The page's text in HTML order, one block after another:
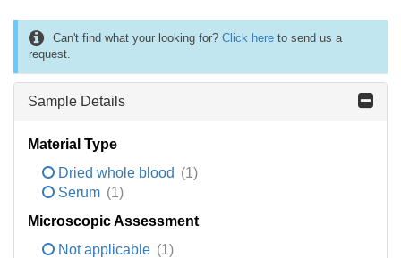
Can't find what your looking for? Click here to send us a
request.
Sample Details
Material Type
Dried whole blood (1)
Serum (1)
Microscopic Assessment
Not applicable (1)